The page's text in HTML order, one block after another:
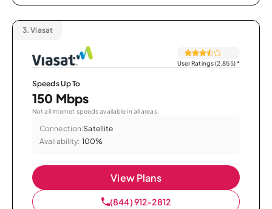
3. Viasat
User Ratings (2,855)*
Speeds Up To
150 Mbps
Not all internet speeds available in all areas.
Connection:Satellite
Availability: 100%
View Plans
(844) 912-2812